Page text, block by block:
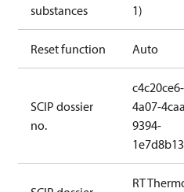
substances
1)
Reset function Auto
SCIP dossier
no.
c4c20ce6-
4a07-
9394-
RT